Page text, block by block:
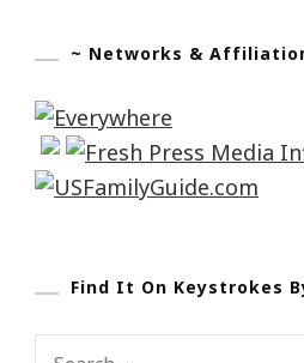
~ Networks &
Find It On Keystrokes